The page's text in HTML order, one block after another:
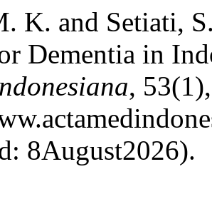
K. and Setiati,
Dementia in
,
8August2026).